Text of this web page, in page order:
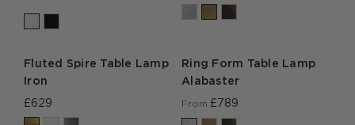
Fluted Spire Table Lamp
Iron
£629
Ring Form Table Lamp
Alabaster
From £789